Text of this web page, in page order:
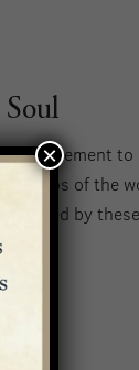
to
chaos of the
uplifted by
×